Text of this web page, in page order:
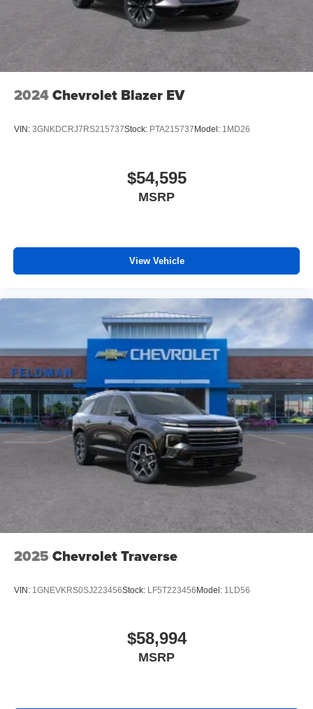
2024Chevrolet Blazer EV
VIN: 3GNKDCRJ7RS215737Stock: PTA215737 Model: 1MD26
$54,595
MSRP
View Vehicle
2025 Chevrolet Traverse
VIN: 1GNEVKRS0SJ223456Stock: LF5T223456 Model: 1LD56
$58,994
MSRP